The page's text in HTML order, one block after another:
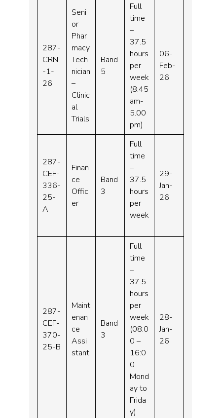
287-
CRN
-1-
26
Seni
or
Phar
macy
Tech
nician
–
Clinic
al
Trials
Band
5
Full
time
–
37.5
hours
per
week
(8:45
am-
5.00
pm)
06-
Feb-
26
287-
CEF-
336-
25-
A
Finan
ce
Offic
er
Band
3
Full
time
–
37.5
hours
per
week
29-
Jan-
26
287-
CEF-
370-
25-B
Maint
enan
ce
Assi
stant
Band
3
Full
time
–
37.5
hours
per
week
(08:0
0 –
16:0
0
Mond
ay to
Frida
y)
28-
Jan-
26